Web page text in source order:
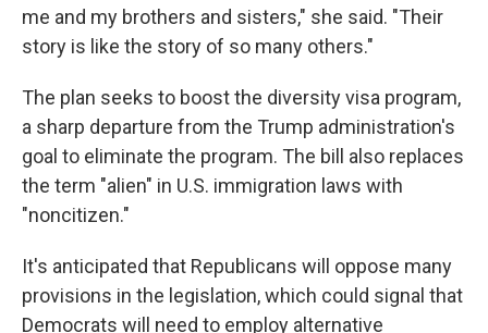
me and my brothers and sisters," she said. "Their
story is like the story of so many others."
The plan seeks to boost the diversity visa program,
a sharp departure from the Trump administration's
goal to eliminate the program. The bill also replaces
the term "alien" in U.S. immigration laws with
"noncitizen."
It's anticipated that Republicans will oppose many
provisions in the legislation, which could signal that
Democrats will need to employ alternative